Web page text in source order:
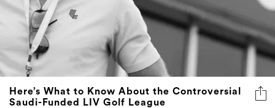
Here’s What to Know About the Controversial
Saudi-Funded LIV Golf League